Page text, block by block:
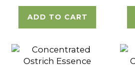
ADD TO CART